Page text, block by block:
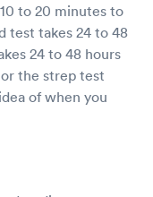
to 20 minutes to
test takes 24 to 48
24 to 48 hours
the strep test
of when you